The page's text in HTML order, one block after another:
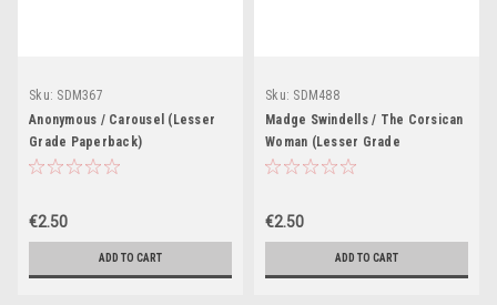
Sku: SDM367
Anonymous / Carousel (Lesser
Grade Paperback)
€2.50
ADD TO CART
Sku: SDM488
Madge Swindells / The Corsican
Woman (Lesser Grade
Paperback)
€2.50
ADD TO CART